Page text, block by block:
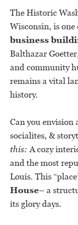
The Historic
Wisconsin, is one
business
Balthazar
and community
remains a vital
history.
Can you envision
socialites, &
this: A cozy
and the most
Louis. This
House– a
its glory days.